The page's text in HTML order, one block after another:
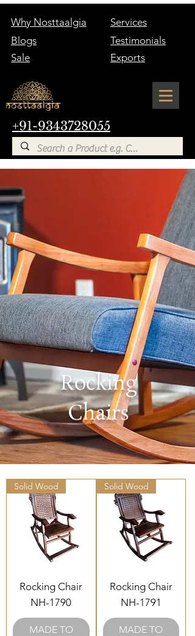
+91-9343728055
Why Nosttaalgia
Services
Blogs
Testimonials
Sale
Exports
Rocking
Chairs
Solid Wood
Rocking Chair
NH-1790
MADE TO
Solid Wood
Rocking Chair
NH-1791
MADE TO